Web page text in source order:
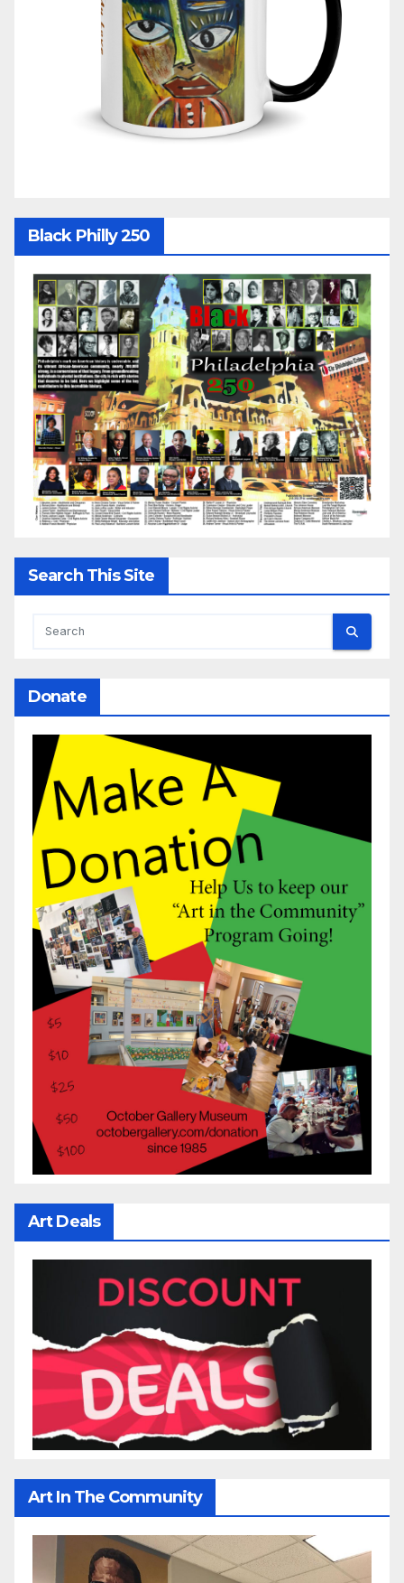
Black Philly 250
Search This Site
Donate
Art Deals
Art In The Community